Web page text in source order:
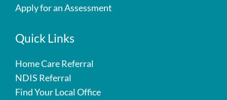
Apply for an Assessment
Quick Links
Home Care Referral
NDIS Referral
Find Your Local Office